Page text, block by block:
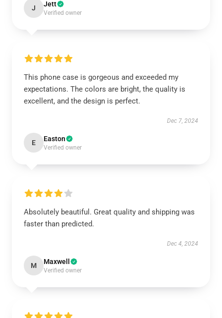
J Jett
Verified owner
This phone case is gorgeous and exceeded my
expectations. The colors are bright, the quality is
excellent, and the design is perfect.
Dec 7, 2024
E Easton
Verified owner
Absolutely beautiful. Great quality and shipping was
faster than predicted.
Dec 4, 2024
M Maxwell
Verified owner